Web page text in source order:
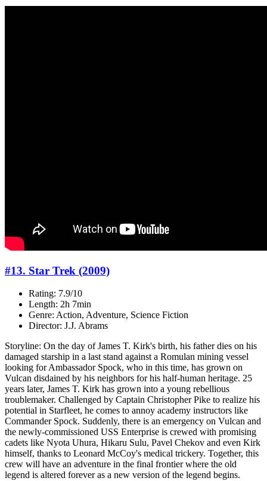
#13. Star Trek (2009)
Rating: 7.9/10
Length: 2h 7min
Genre: Action, Adventure, Science Fiction
Director: J.J. Abrams
Storyline: On the day of James T. Kirk's birth, his father dies on his
damaged starship in a last stand against a Romulan mining vessel
looking for Ambassador Spock, who in this time, has grown on
Vulcan disdained by his neighbors for his half-human heritage. 25
years later, James T. Kirk has grown into a young rebellious
troublemaker. Challenged by Captain Christopher Pike to realize his
potential in Starfleet, he comes to annoy academy instructors like
Commander Spock. Suddenly, there is an emergency on Vulcan and
the newly-commissioned USS Enterprise is crewed with promising
cadets like Nyota Uhura, Hikaru Sulu, Pavel Chekov and even Kirk
himself, thanks to Leonard McCoy's medical trickery. Together, this
crew will have an adventure in the final frontier where the old
legend is altered forever as a new version of the legend begins.